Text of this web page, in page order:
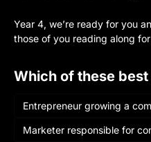
Year 4, we’re ready for you
those of you reading along
Which of these
Entrepreneur growing a
Marketer responsible for